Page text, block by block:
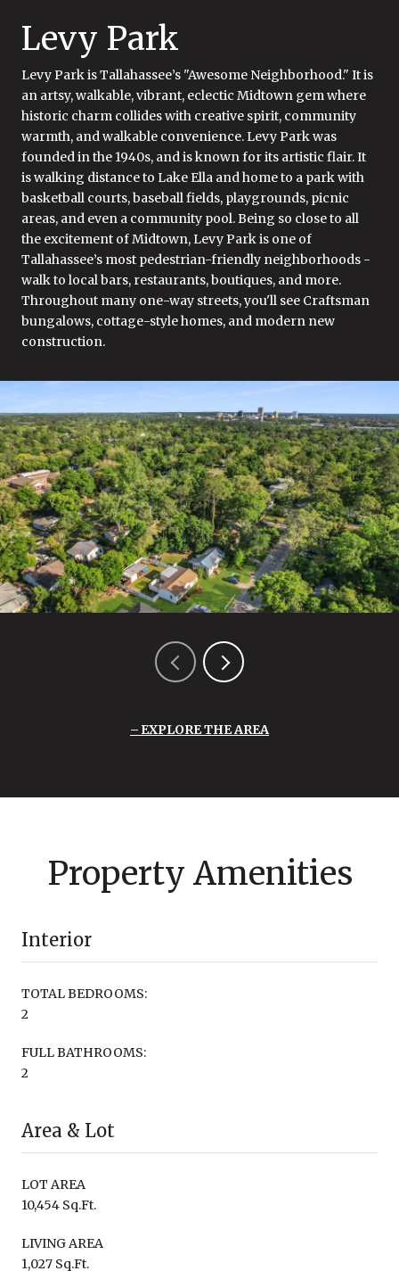
Levy Park
Levy Park is Tallahassee’s "Awesome Neighborhood." It is
an artsy, walkable, vibrant, eclectic Midtown gem where
historic charm collides with creative spirit, community
warmth, and walkable convenience. Levy Park was
founded in the 1940s, and is known for its artistic flair. It
is walking distance to Lake Ella and home to a park with
basketball courts, baseball fields, playgrounds, picnic
areas, and even a community pool. Being so close to all
the excitement of Midtown, Levy Park is one of
Tallahassee’s most pedestrian-friendly neighborhoods -
walk to local bars, restaurants, boutiques, and more.
Throughout many one-way streets, you'll see Craftsman
bungalows, cottage-style homes, and modern new
construction.
EXPLORE THE AREA
Property Amenities
Interior
TOTAL BEDROOMS:
2
FULL BATHROOMS:
2
Area & Lot
LOT AREA
10,454 Sq.Ft.
LIVING AREA
1,027 Sq.Ft.